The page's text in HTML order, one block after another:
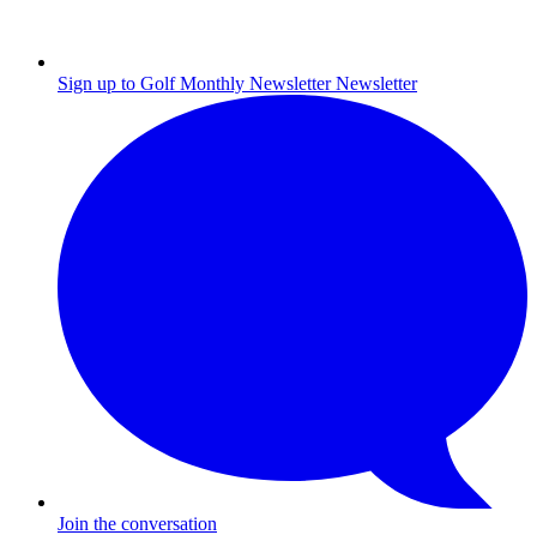
Sign up to Golf Monthly Newsletter Newsletter
Join the conversation